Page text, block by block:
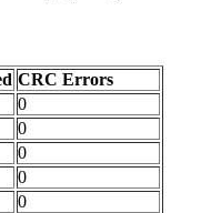
CRC Errors
0
0
0
0
0